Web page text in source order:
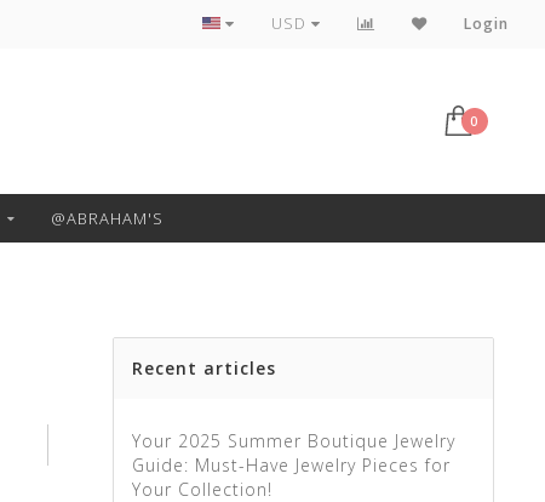
Free Pickup or Local Delivery
USD Login
0
@ABRAHAM'S
Recent articles
Your 2025 Summer Boutique Jewelry
Guide: Must-Have Jewelry Pieces for
Your Collection!